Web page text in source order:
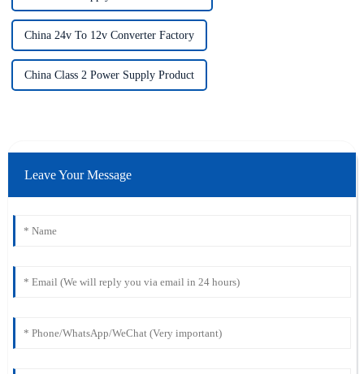
China 24v To 12v Converter Factory
China Class 2 Power Supply Product
Leave Your Message